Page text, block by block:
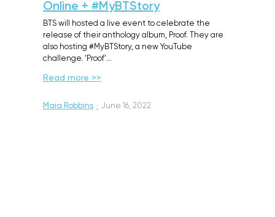
Online + #MyBTStory
BTS will hosted a live event to celebrate the
release of their anthology album, Proof. They are
also hosting #MyBTStory, a new YouTube
challenge. ‘Proof’…
Read more >>
Maia Robbins · June 16, 2022